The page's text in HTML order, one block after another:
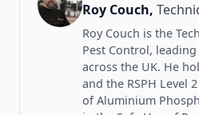
Roy Couch,
Roy Couch is the
Pest Control,
across the UK. He
and the RSPH Level
of Aluminium